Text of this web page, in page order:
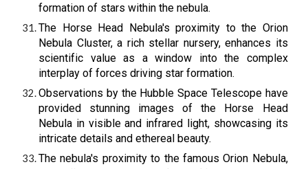
formation of stars within the nebula.
The Horse Head Nebula's proximity to the Orion
Nebula Cluster, a rich stellar nursery, enhances its
scientific value as a window into the complex
interplay of forces driving star formation.
Observations by the Hubble Space Telescope have
provided stunning images of the Horse Head
Nebula in visible and infrared light, showcasing its
intricate details and ethereal beauty.
The nebula's proximity to the famous Orion Nebula,